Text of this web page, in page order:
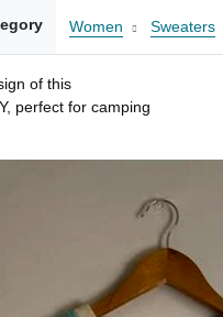
Women Sweaters
of this
perfect for camping